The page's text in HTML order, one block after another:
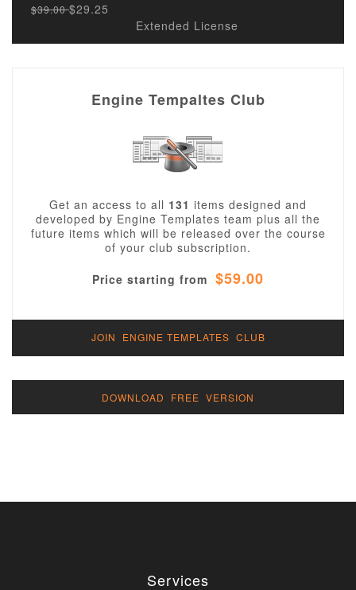
$39.00$29.25
Extended License
Engine Tempaltes Club
Get an access to all 131 items designed and
developed by Engine Templates team plus all the
future items which will be released over the course
of your club subscription.
Price starting from $59.00
JOIN ENGINE TEMPLATES CLUB
DOWNLOAD FREE VERSION
Services